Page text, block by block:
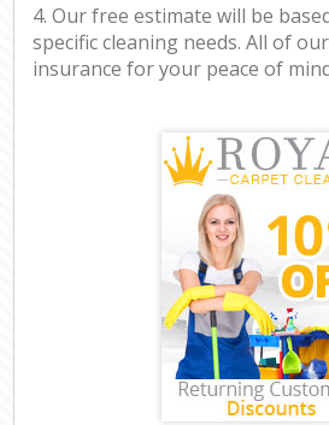
4. Our free estimate will be
specific cleaning needs. All of
insurance for your peace of